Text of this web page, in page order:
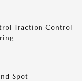
Traction Control
Spot